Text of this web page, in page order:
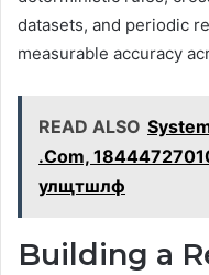
datasets, and periodic
measurable accuracy
READ ALSO
.Com,
улщтшлф
Building a